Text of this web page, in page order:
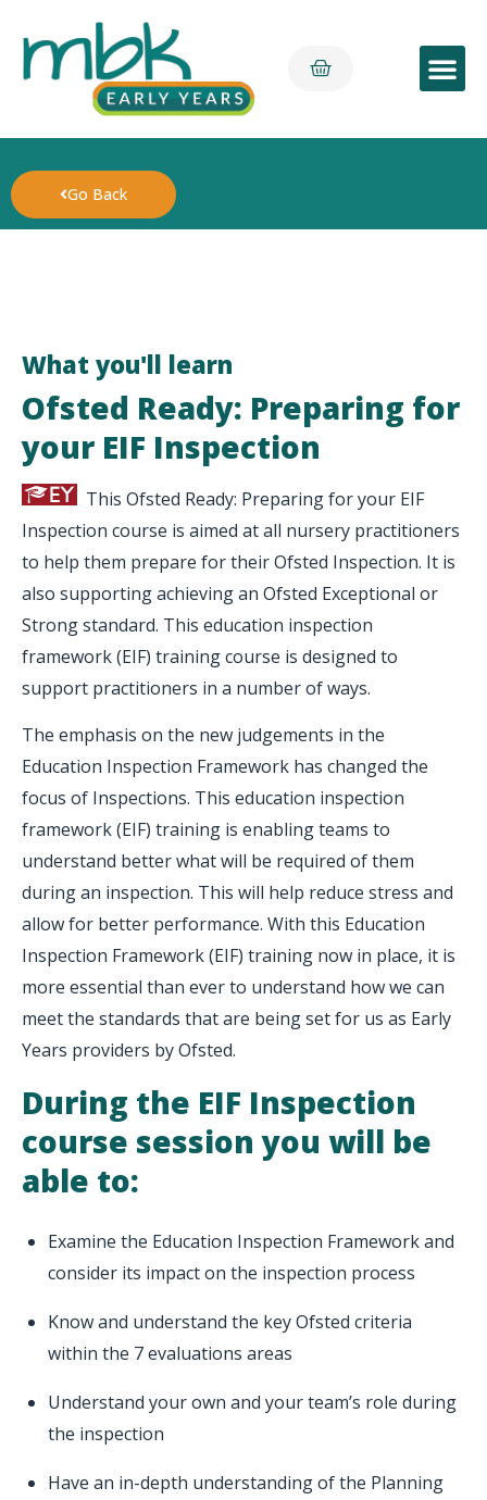
Go Back
What you'll learn
Ofsted Ready: Preparing for
your EIF Inspection
This Ofsted Ready: Preparing for your EIF
Inspection course is aimed at all nursery practitioners
to help them prepare for their Ofsted Inspection. It is
also supporting achieving an Ofsted Exceptional or
Strong standard. This education inspection
framework (EIF) training course is designed to
support practitioners in a number of ways.
The emphasis on the new judgements in the
Education Inspection Framework has changed the
focus of Inspections. This education inspection
framework (EIF) training is enabling teams to
understand better what will be required of them
during an inspection. This will help reduce stress and
allow for better performance. With this Education
Inspection Framework (EIF) training now in place, it is
more essential than ever to understand how we can
meet the standards that are being set for us as Early
Years providers by Ofsted.
During the EIF Inspection
course session you will be
able to:
Examine the Education Inspection Framework and
consider its impact on the inspection process
Know and understand the key Ofsted criteria
within the 7 evaluations areas
Understand your own and your team’s role during
the inspection
Have an in-depth understanding of the Planning